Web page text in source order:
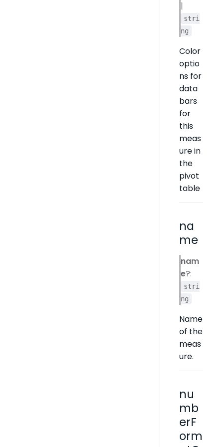
|
stri
ng
Color
optio
ns for
data
bars
for
this
meas
ure in
the
pivot
table
na
me
nam
e?:
stri
ng
Name
of the
meas
ure.
nu
mb
erF
orm